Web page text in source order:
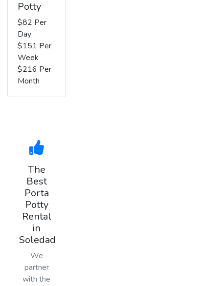
Potty
$82 Per
Day
$151 Per
Week
$216 Per
Month
The
Best
Porta
Potty
Rental
in
Soledad
We
partner
with the